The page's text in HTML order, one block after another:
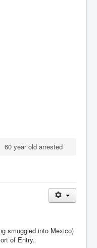
60 year old arrested
smuggled into Mexico)
of Entry.